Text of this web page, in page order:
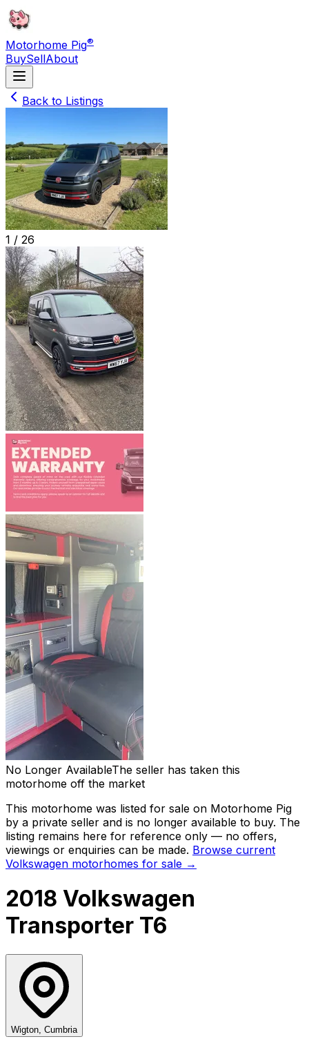
Motorhome Pig®
BuySellAbout
Back to Listings
1 / 26
No Longer AvailableThe seller has taken this
motorhome off the market
This motorhome was listed for sale on Motorhome Pig
by a private seller and is no longer available to buy. The
listing remains here for reference only — no offers,
viewings or enquiries can be made. Browse current
Volkswagen motorhomes for sale →
2018 Volkswagen
Transporter T6
Wigton, Cumbria